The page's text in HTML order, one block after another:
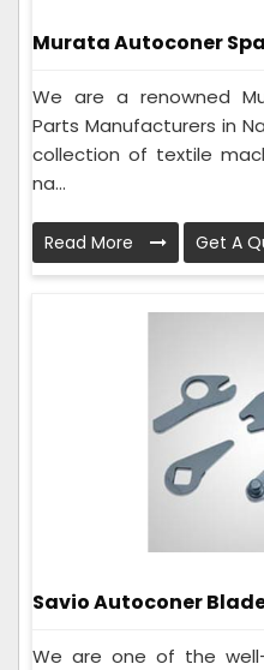
Murata Autoconer
We are a renowned
Parts Manufacturers in
collection of textile
na...
Read More Get A
Savio Autoconer
We are one of the